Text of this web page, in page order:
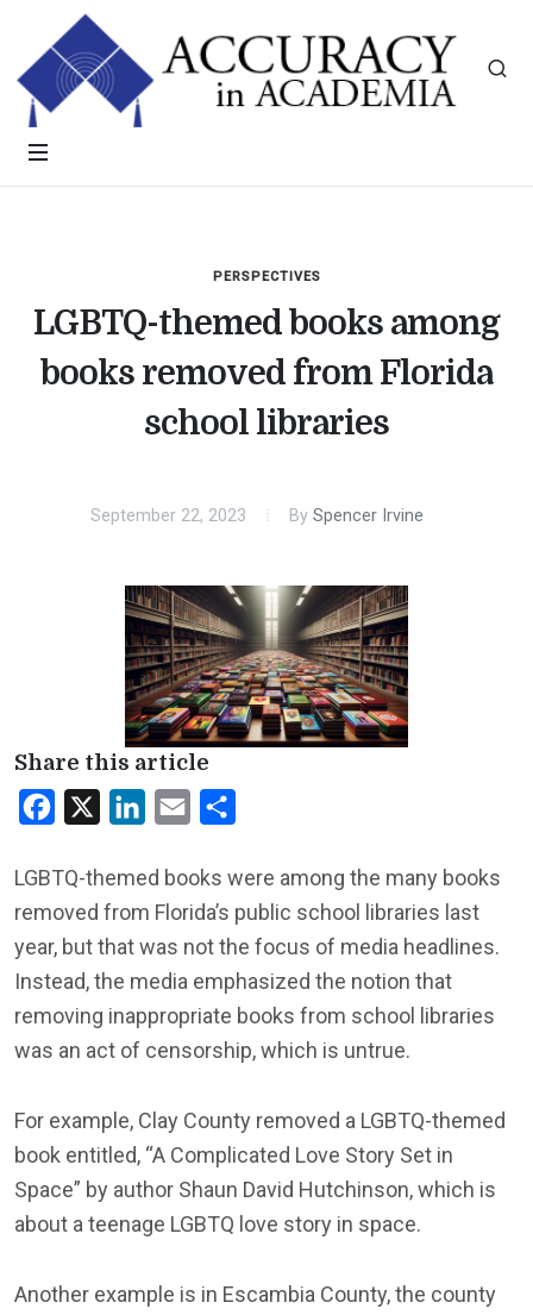
PERSPECTIVES
LGBTQ-themed books among
books removed from Florida
school libraries
September 22, 2023 By Spencer Irvine
Share this article
Facebook LinkedInEmail
LGBTQ-themed books were among the many books
removed from Florida’s public school libraries last
year, but that was not the focus of media headlines.
Instead, the media emphasized the notion that
removing inappropriate books from school libraries
was an act of censorship, which is untrue.
For example, Clay County removed a LGBTQ-themed
book entitled, “A Complicated Love Story Set in
Space” by author Shaun David Hutchinson, which is
about a teenage LGBTQ love story in space.
Another example is in Escambia County, the county